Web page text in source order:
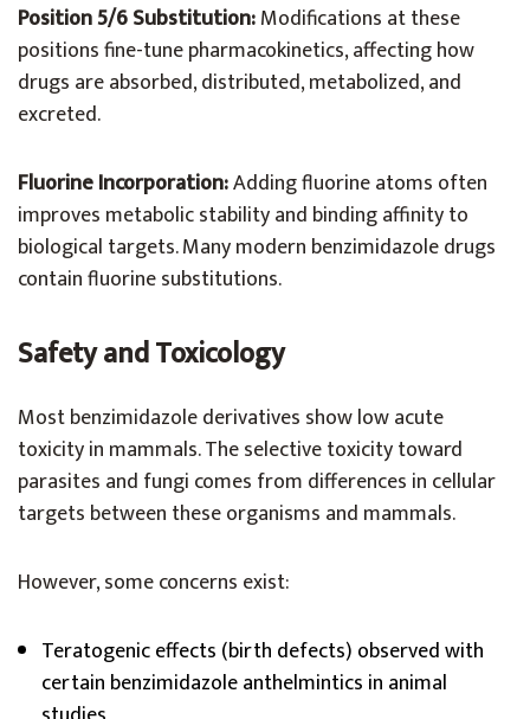
Position 5/6 Substitution:Modifications at these
positions fine-tune pharmacokinetics, affecting how
drugs are absorbed, distributed, metabolized, and
excreted.
Fluorine Incorporation:Adding fluorine atoms often
improves metabolic stability and binding affinity to
biological targets. Many modern benzimidazole drugs
contain fluorine substitutions.
Safety and Toxicology
Most benzimidazole derivatives show low acute
toxicity in mammals. The selective toxicity toward
parasites and fungi comes from differences in cellular
targets between these organisms and mammals.
However, some concerns exist:
Teratogenic effects (birth defects) observed with
certain benzimidazole anthelmintics in animal